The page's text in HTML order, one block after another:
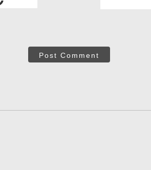
Post Comment